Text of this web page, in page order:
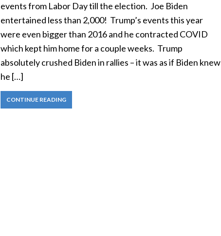
events from Labor Day till the election. Joe Biden
entertained less than 2,000! Trump’s events this year
were even bigger than 2016 and he contracted COVID
which kept him home for a couple weeks. Trump
absolutely crushed Biden in rallies – it was as if Biden knew
he […]
CONTINUE READING